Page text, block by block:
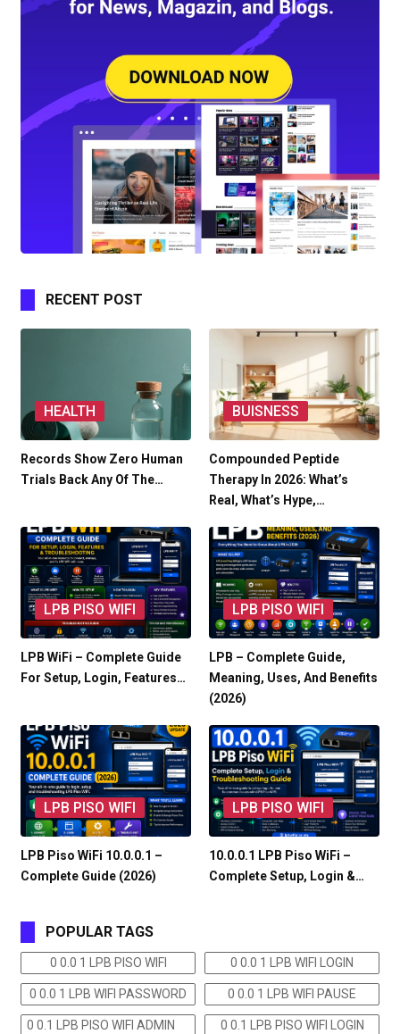
RECENT POST
HEALTH
Records Show Zero Human
Trials Back Any Of The…
BUISNESS
Compounded Peptide
Therapy In 2026: What’s
Real, What’s Hype,…
LPB PISO WIFI
LPB WiFi – Complete Guide
For Setup, Login, Features…
LPB PISO WIFI
LPB – Complete Guide,
Meaning, Uses, And Benefits
(2026)
LPB PISO WIFI
LPB Piso WiFi 10.0.0.1 –
Complete Guide (2026)
LPB PISO WIFI
10.0.0.1 LPB Piso WiFi –
Complete Setup, Login &…
POPULAR TAGS
0 0.0 1 LPB PISO WIFI 0 0.0 1 LPB WIFI LOGIN
0 0.0 1 LPB WIFI PASSWORD 0 0.0 1 LPB WIFI PAUSE
0 0.1 LPB PISO WIFI ADMIN
0 0.1 LPB PISO WIFI LOGIN